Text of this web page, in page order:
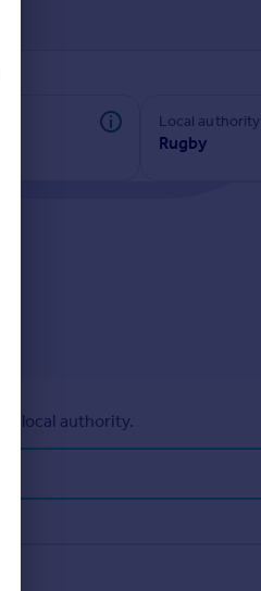
Local authority
Rugby
local authority.